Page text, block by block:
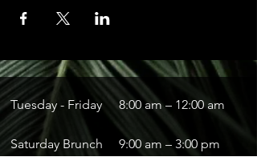
Tuesday - Friday 8:00 am – 12:00 am
Saturday Brunch 9:00 am – 3:00 pm